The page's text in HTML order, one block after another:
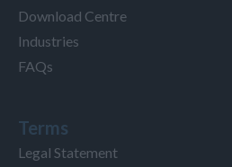
Download Centre
Industries
FAQs
Terms
Legal Statement